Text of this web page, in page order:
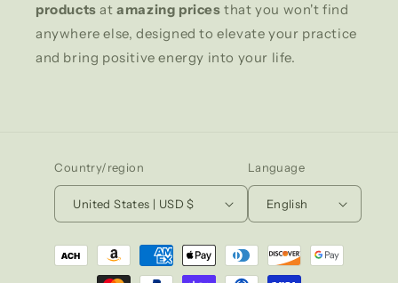
products atamazing prices that you won't find
anywhere else, designed to elevate your practice
and bring positive energy into your life.
Country/region
United States | USD $
Language
English
Payment
methods